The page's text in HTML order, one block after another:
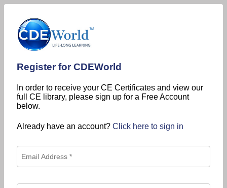
Register for CDEWorld
In order to receive your CE Certificates and view our
full CE library, please sign up for a Free Account
below.
Already have an account? Click here to sign in